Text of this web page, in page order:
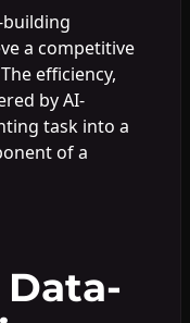
building
a competitive
efficiency,
by AI-
task into a
of a